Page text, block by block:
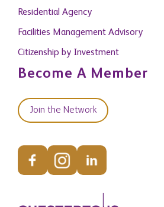
Residential Agency
Facilities Management Advisory
Citizenship by Investment
Become A Member
Join the Network